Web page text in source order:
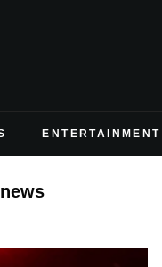
ENTERTAINMENT